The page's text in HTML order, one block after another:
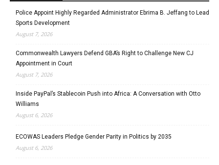
Police Appoint Highly Regarded Administrator Ebrima B. Jeffang to Lead
Sports Development
August 7, 2026
Commonwealth Lawyers Defend GBA’s Right to Challenge New CJ
Appointment in Court
August 7, 2026
Inside PayPal’s Stablecoin Push into Africa: A Conversation with Otto
Williams
August 6, 2026
ECOWAS Leaders Pledge Gender Parity in Politics by 2035
August 6, 2026